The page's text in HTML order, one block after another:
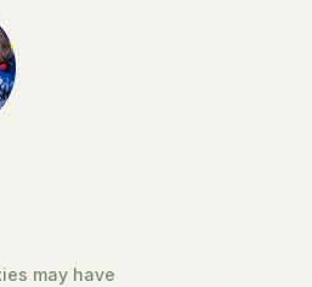
may have